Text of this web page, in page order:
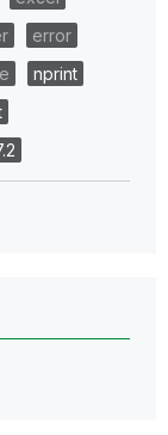
error
nprint